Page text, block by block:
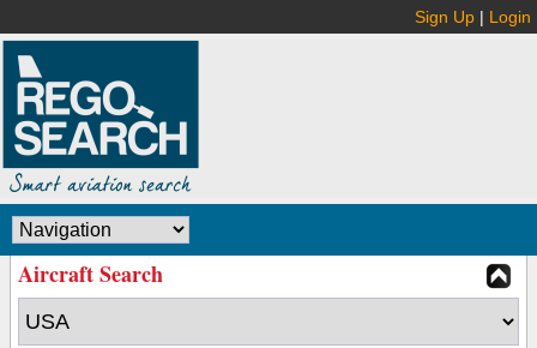
Sign Up | Login
Aircraft Search